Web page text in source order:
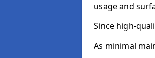
usage and
Since high-
As minimal